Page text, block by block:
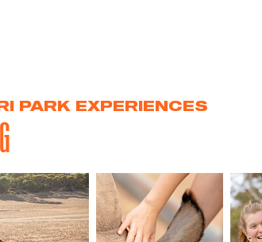
PARK EXPERIENCES